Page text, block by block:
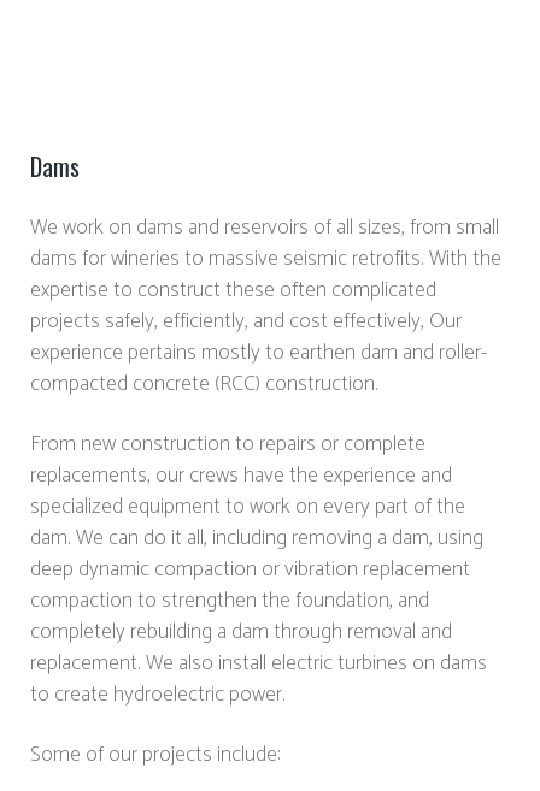
Dams
We work on dams and reservoirs of all sizes, from small
dams for wineries to massive seismic retrofits. With the
expertise to construct these often complicated
projects safely, efficiently, and cost effectively, Our
experience pertains mostly to earthen dam and roller-
compacted concrete (RCC) construction.
From new construction to repairs or complete
replacements, our crews have the experience and
specialized equipment to work on every part of the
dam. We can do it all, including removing a dam, using
deep dynamic compaction or vibration replacement
compaction to strengthen the foundation, and
completely rebuilding a dam through removal and
replacement. We also install electric turbines on dams
to create hydroelectric power.
Some of our projects include: